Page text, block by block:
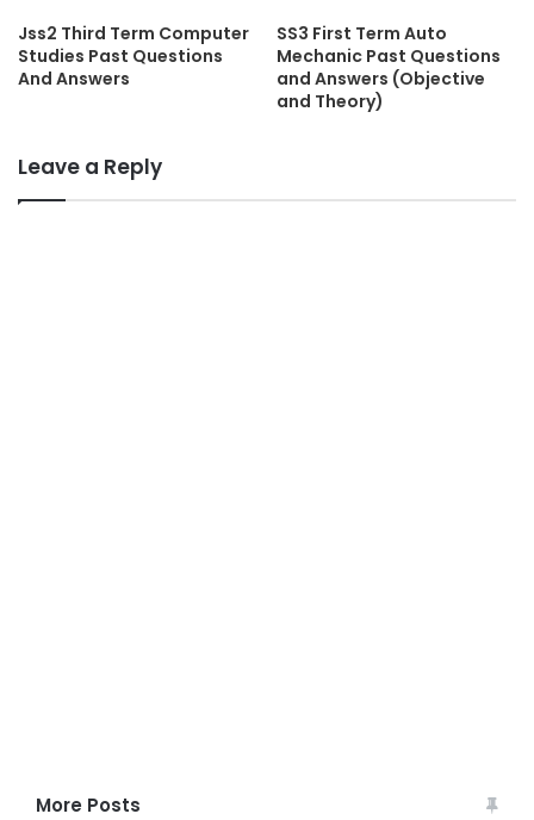
Jss2 Third Term Computer
Studies Past Questions
And Answers
SS3 First Term Auto
Mechanic Past Questions
and Answers (Objective
and Theory)
Leave a Reply
More Posts